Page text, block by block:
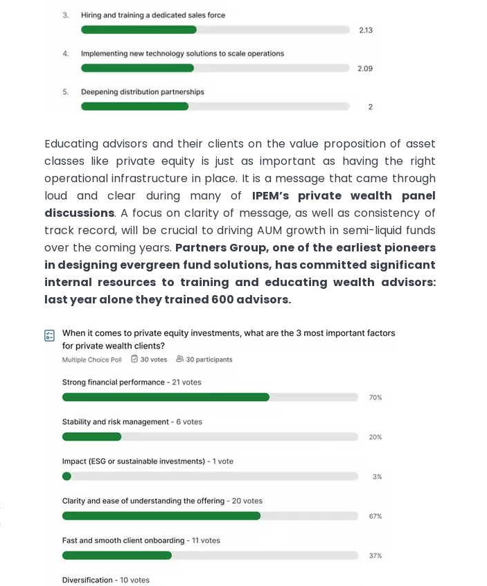
Educating advisors and their clients on the value proposition of asset
classes like private equity is just as important as having the right
operational infrastructure in place. It is a message that came through
loud and clear during many of IPEM’s private wealth panel
discussions. A focus on clarity of message, as well as consistency of
track record, will be crucial to driving AUM growth in semi-liquid funds
over the coming years. Partners Group, one of the earliest pioneers
in designing evergreen fund solutions, has committed significant
internal resources to training and educating wealth advisors:
last year alone they trained 600 advisors.